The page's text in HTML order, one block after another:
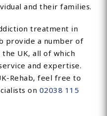
and their families.
treatment in
provide a number of
UK, all of which
and expertise.
Rehab, feel free to
on 02038 115